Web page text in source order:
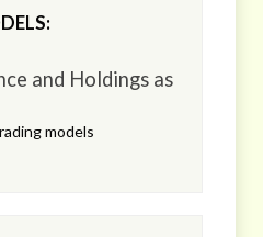
and Holdings as
models